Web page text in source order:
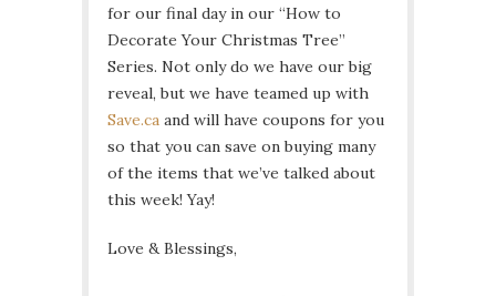
for our final day in our “How to
Decorate Your Christmas Tree”
Series. Not only do we have our big
reveal, but we have teamed up with
Save.ca and will have coupons for you
so that you can save on buying many
of the items that we’ve talked about
this week! Yay!
Love & Blessings,